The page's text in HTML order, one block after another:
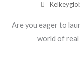
Are you eager to
world of real